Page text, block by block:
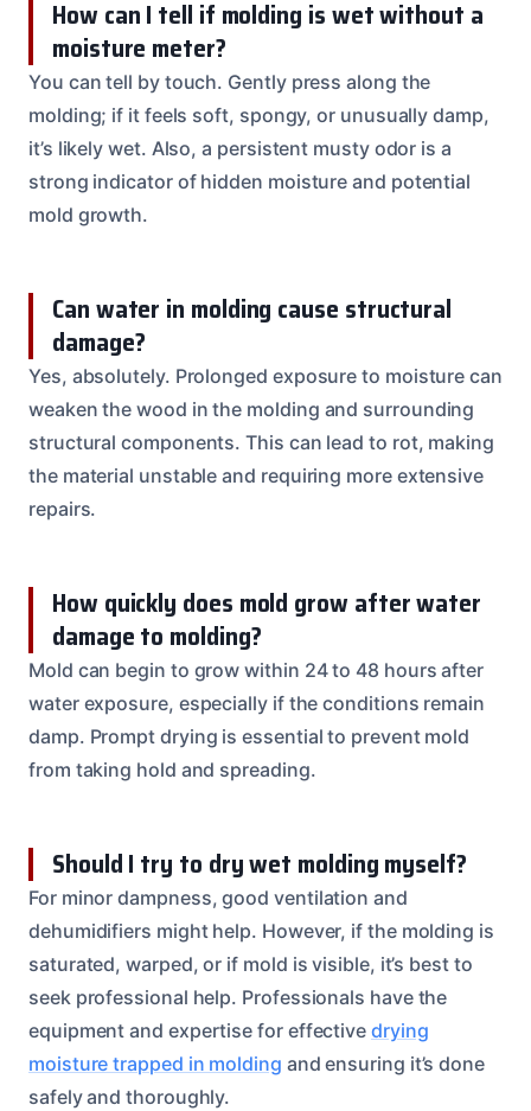
How can I tell if molding is wet without a
moisture meter?
You can tell by touch. Gently press along the
molding; if it feels soft, spongy, or unusually damp,
it’s likely wet. Also, a persistent musty odor is a
strong indicator of hidden moisture and potential
mold growth.
Can water in molding cause structural
damage?
Yes, absolutely. Prolonged exposure to moisture can
weaken the wood in the molding and surrounding
structural components. This can lead to rot, making
the material unstable and requiring more extensive
repairs.
How quickly does mold grow after water
damage to molding?
Mold can begin to grow within 24 to 48 hours after
water exposure, especially if the conditions remain
damp. Prompt drying is essential to prevent mold
from taking hold and spreading.
Should I try to dry wet molding myself?
For minor dampness, good ventilation and
dehumidifiers might help. However, if the molding is
saturated, warped, or if mold is visible, it’s best to
seek professional help. Professionals have the
equipment and expertise for effective drying
moisture trapped in molding and ensuring it’s done
safely and thoroughly.